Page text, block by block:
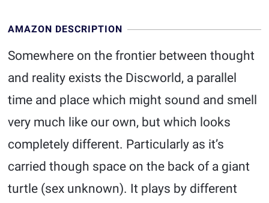
AMAZON DESCRIPTION
Somewhere on the frontier between thought
and reality exists the Discworld, a parallel
time and place which might sound and smell
very much like our own, but which looks
completely different. Particularly as it’s
carried though space on the back of a giant
turtle (sex unknown). It plays by different